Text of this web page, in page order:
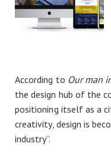
According to Our man
the design hub of the
positioning itself as a
creativity, design is
industry”.